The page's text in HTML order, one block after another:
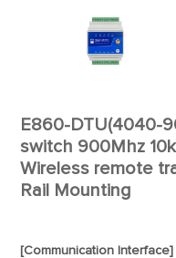
E860-DTU(4040-
switch 900Mhz
Wireless remote
Rail Mounting
[Communication Interface]